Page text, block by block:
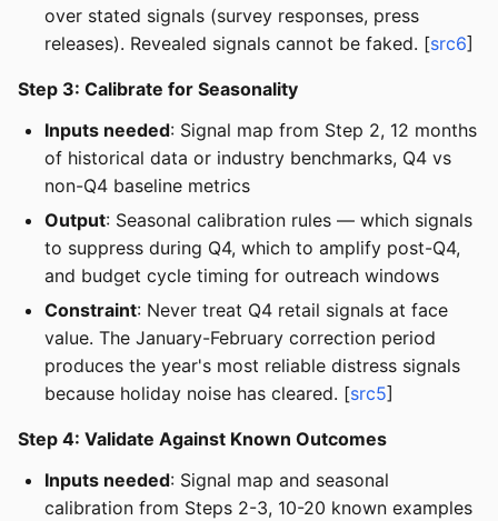
over stated signals (survey responses, press
releases). Revealed signals cannot be faked. [src6]
Step 3: Calibrate for Seasonality
Inputs needed: Signal map from Step 2, 12 months
of historical data or industry benchmarks, Q4 vs
non-Q4 baseline metrics
Output: Seasonal calibration rules — which signals
to suppress during Q4, which to amplify post-Q4,
and budget cycle timing for outreach windows
Constraint: Never treat Q4 retail signals at face
value. The January-February correction period
produces the year's most reliable distress signals
because holiday noise has cleared. [src5]
Step 4: Validate Against Known Outcomes
Inputs needed: Signal map and seasonal
calibration from Steps 2-3, 10-20 known examples